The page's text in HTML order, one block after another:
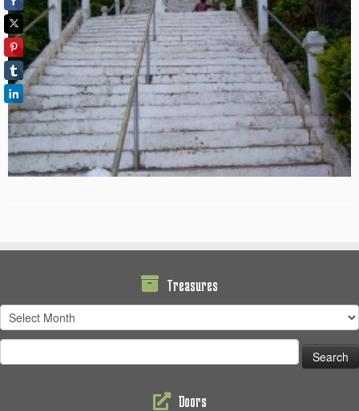
Treasures
Treasures
for:
Doors